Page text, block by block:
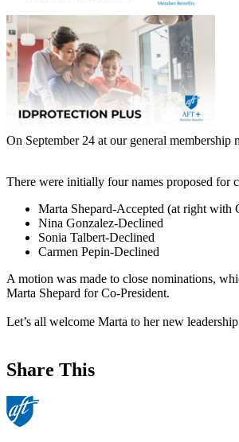
On September 24 at our general
There were initially four names proposed for
Marta Shepard-Accepted (at right with
Nina Gonzalez-Declined
Sonia Talbert-Declined
Carmen Pepin-Declined
A motion was made to close nominations,
Marta Shepard for Co-President.
Let’s all welcome Marta to her new
Share This